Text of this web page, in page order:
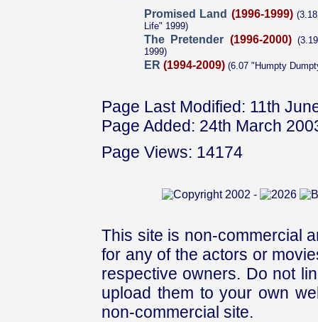
Promised Land (1996-1999)
Life" 1999)
The Pretender (1996-2000)
1999)
ER (1994-2009) (6.07 "Humpty
Page Last Modified: 11th
Page Added: 24th March
Page Views: 14174
This site is non-commercial
for any of the actors or
respective owners. Do not
upload them to your own
non-commercial site.